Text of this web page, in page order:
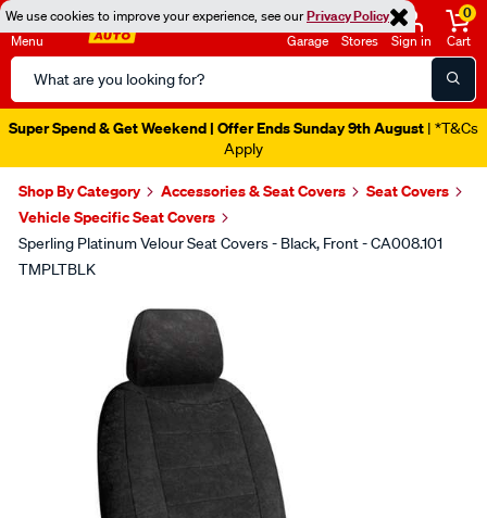
We use cookies to improve your experience, see ourPrivacy Policy
Menu
Search
Catalog
Garage Stores Sign in
0
Cart
Super Spend & Get Weekend | Offer Ends Sunday 9th August | *T&Cs
Apply
Shop By Category Accessories & Seat Covers
Seat Covers
Vehicle Specific Seat Covers
Sperling Platinum Velour Seat Covers - Black, Front - CA008.101
TMPLTBLK